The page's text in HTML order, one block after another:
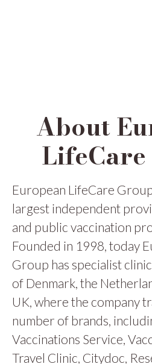
About
European LifeCare
largest independent
and public vaccination
Founded in 1998, today
Group has specialist
of Denmark, the
UK, where the company
number of brands,
Vaccinations Service,
Travel Clinic, Citydoc,